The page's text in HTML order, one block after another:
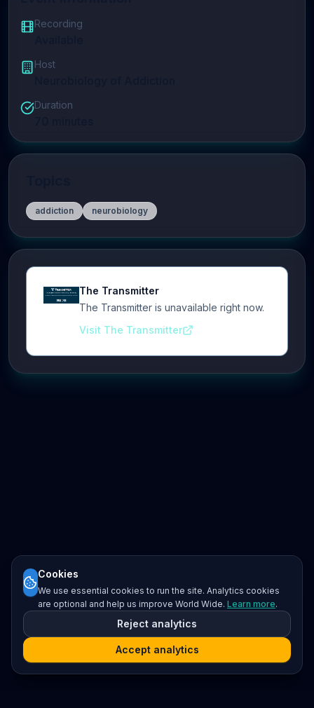
Recording
Host
Duration
addiction neurobiology
The Transmitter
The Transmitter is unavailable right now.
Visit The Transmitter
Cookies
We use essential cookies to run the site. Analytics cookies
are optional and help us improve World Wide. Learn more.
Reject analytics
Accept analytics